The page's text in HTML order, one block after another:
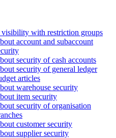
visibility with restriction groups
account and subaccount
security of cash accounts
security of general ledger
articles
warehouse security
item security
security of organisation
customer security
supplier security